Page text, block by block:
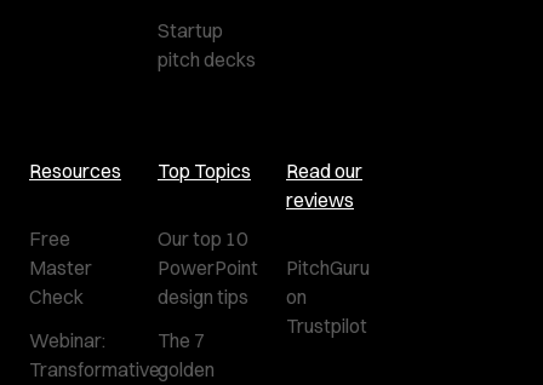
Startup
pitch decks
Resources
Free
Master
Check
Webinar:
Transformative
Top Topics
Our top 10
PowerPoint
design tips
The 7
golden
Read our
reviews
PitchGuru
on
Trustpilot